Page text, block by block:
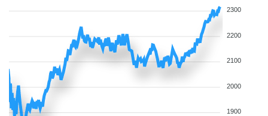
2300
2200
2100
2000
1900